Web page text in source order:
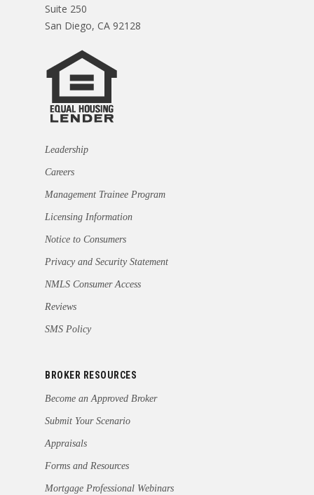
Suite 250
San Diego, CA 92128
Leadership
Careers
Management Trainee Program
Licensing Information
Notice to Consumers
Privacy and Security Statement
NMLS Consumer Access
Reviews
SMS Policy
BROKER RESOURCES
Become an Approved Broker
Submit Your Scenario
Appraisals
Forms and Resources
Mortgage Professional Webinars